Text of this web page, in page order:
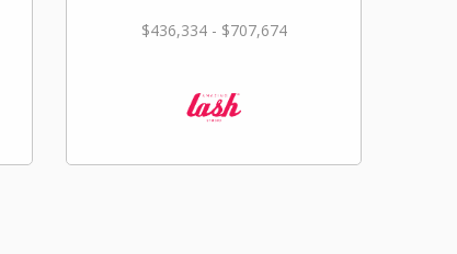
$436,334 - $707,674